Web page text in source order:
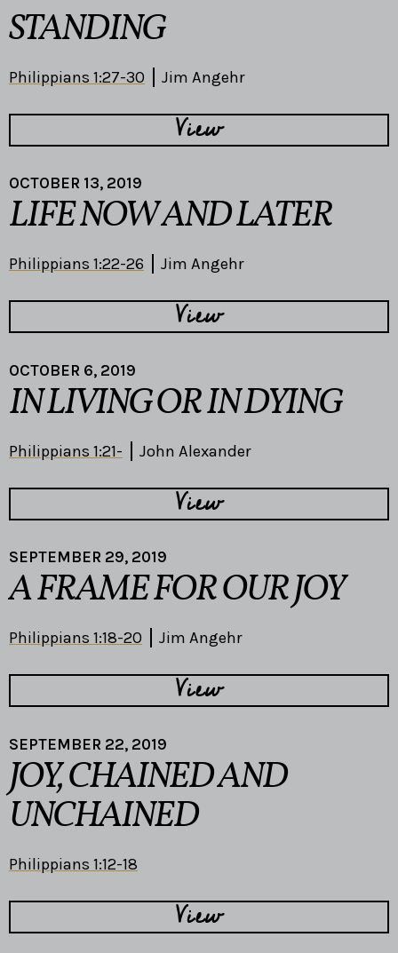
STANDING
Philippians 1:27-30 Jim Angehr
View
OCTOBER 13, 2019
LIFE NOW AND LATER
Philippians 1:22-26 Jim Angehr
View
OCTOBER 6, 2019
IN LIVING OR IN DYING
Philippians 1:21- John Alexander
View
SEPTEMBER 29, 2019
A FRAME FOR OUR JOY
Philippians 1:18-20 Jim Angehr
View
SEPTEMBER 22, 2019
JOY, CHAINED AND
UNCHAINED
Philippians 1:12-18
View